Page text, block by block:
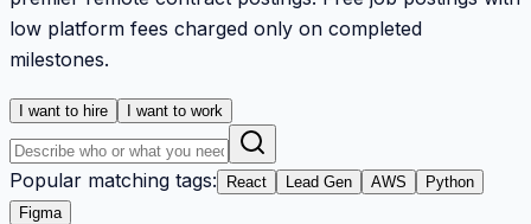
low platform fees charged only on completed
milestones.
I want to hire I want to work
Popular matching tags: React Lead Gen AWS
Python
Figma